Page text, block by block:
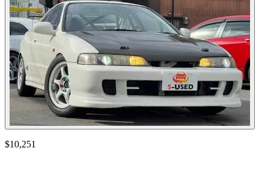
Contact this seller
$10,251